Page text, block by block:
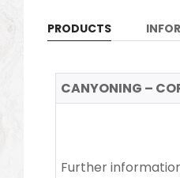
PRODUCTS
CANYONING –
Further